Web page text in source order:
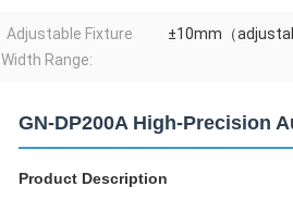
Adjustable Fixture
Width Range:
±10mm（
GN-DP200A High-Precision
Product Description